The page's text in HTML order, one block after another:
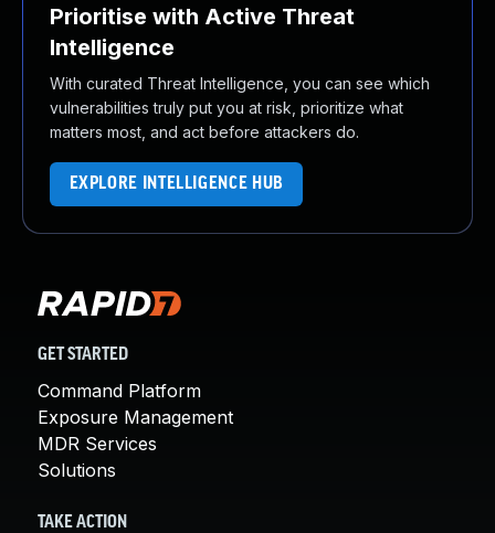
Prioritise with Active Threat
Intelligence
With curated Threat Intelligence, you can see which
vulnerabilities truly put you at risk, prioritize what
matters most, and act before attackers do.
EXPLORE INTELLIGENCE HUB
GET STARTED
Command Platform
Exposure Management
MDR Services
Solutions
TAKE ACTION